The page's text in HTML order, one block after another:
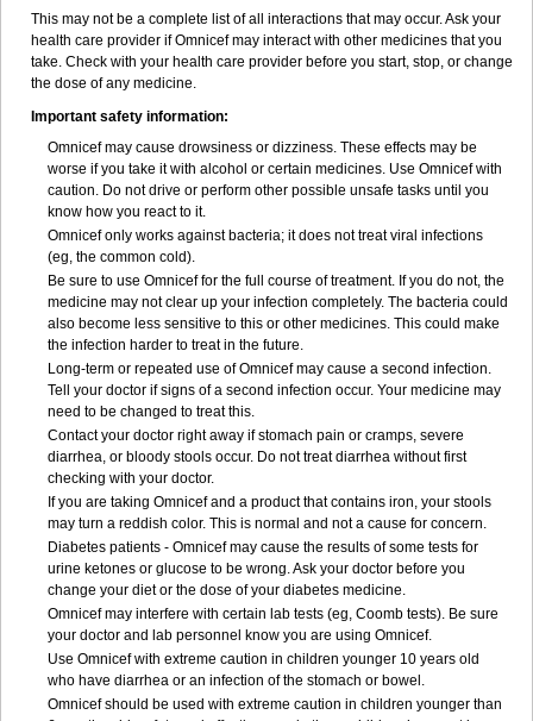
This may not be a complete list of all interactions that may occur. Ask your
health care provider if Omnicef may interact with other medicines that you
take. Check with your health care provider before you start, stop, or change
the dose of any medicine.
Important safety information:
Omnicef may cause drowsiness or dizziness. These effects may be
worse if you take it with alcohol or certain medicines. Use Omnicef with
caution. Do not drive or perform other possible unsafe tasks until you
know how you react to it.
Omnicef only works against bacteria; it does not treat viral infections
(eg, the common cold).
Be sure to use Omnicef for the full course of treatment. If you do not, the
medicine may not clear up your infection completely. The bacteria could
also become less sensitive to this or other medicines. This could make
the infection harder to treat in the future.
Long-term or repeated use of Omnicef may cause a second infection.
Tell your doctor if signs of a second infection occur. Your medicine may
need to be changed to treat this.
Contact your doctor right away if stomach pain or cramps, severe
diarrhea, or bloody stools occur. Do not treat diarrhea without first
checking with your doctor.
If you are taking Omnicef and a product that contains iron, your stools
may turn a reddish color. This is normal and not a cause for concern.
Diabetes patients - Omnicef may cause the results of some tests for
urine ketones or glucose to be wrong. Ask your doctor before you
change your diet or the dose of your diabetes medicine.
Omnicef may interfere with certain lab tests (eg, Coomb tests). Be sure
your doctor and lab personnel know you are using Omnicef.
Use Omnicef with extreme caution in children younger 10 years old
who have diarrhea or an infection of the stomach or bowel.
Omnicef should be used with extreme caution in children younger than